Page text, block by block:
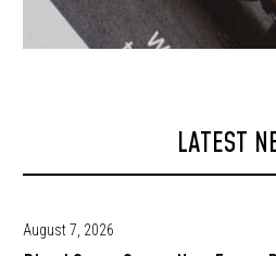
LATEST
August 7, 2026